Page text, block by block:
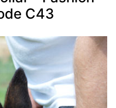
C43